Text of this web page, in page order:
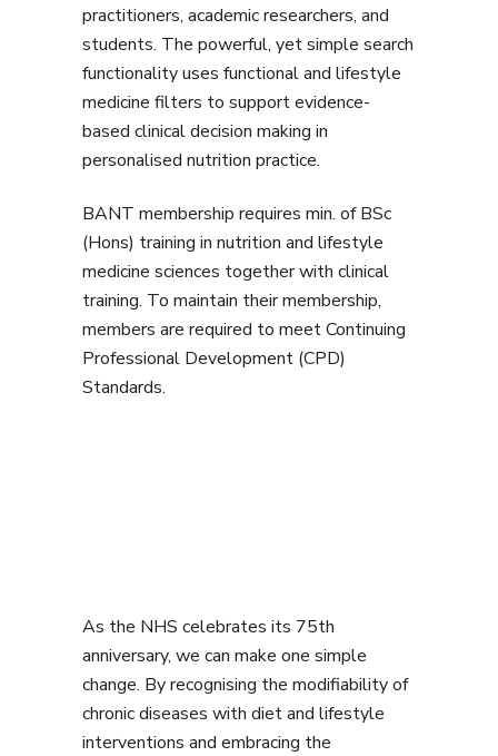
practitioners, academic researchers, and
students. The powerful, yet simple search
functionality uses functional and lifestyle
medicine filters to support evidence-
based clinical decision making in
personalised nutrition practice.
BANT membership requires min. of BSc
(Hons) training in nutrition and lifestyle
medicine sciences together with clinical
training. To maintain their membership,
members are required to meet Continuing
Professional Development (CPD)
Standards.
As the NHS celebrates its 75th
anniversary, we can make one simple
change. By recognising the modifiability of
chronic diseases with diet and lifestyle
interventions and embracing the